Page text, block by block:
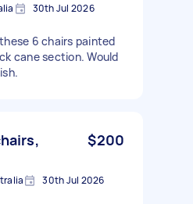
30th Jul 2026
6 chairs painted
cane section. Would
$200
30th Jul 2026